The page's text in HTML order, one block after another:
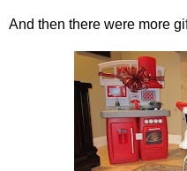
And then there were more